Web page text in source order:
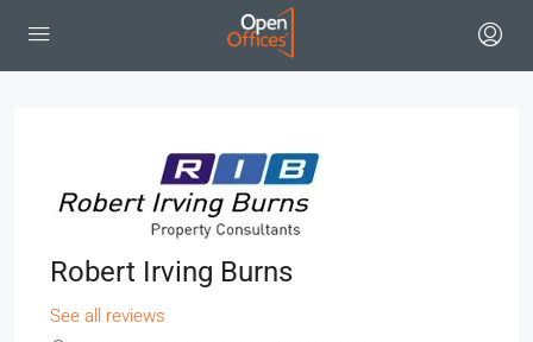
Robert Irving Burns
See all reviews